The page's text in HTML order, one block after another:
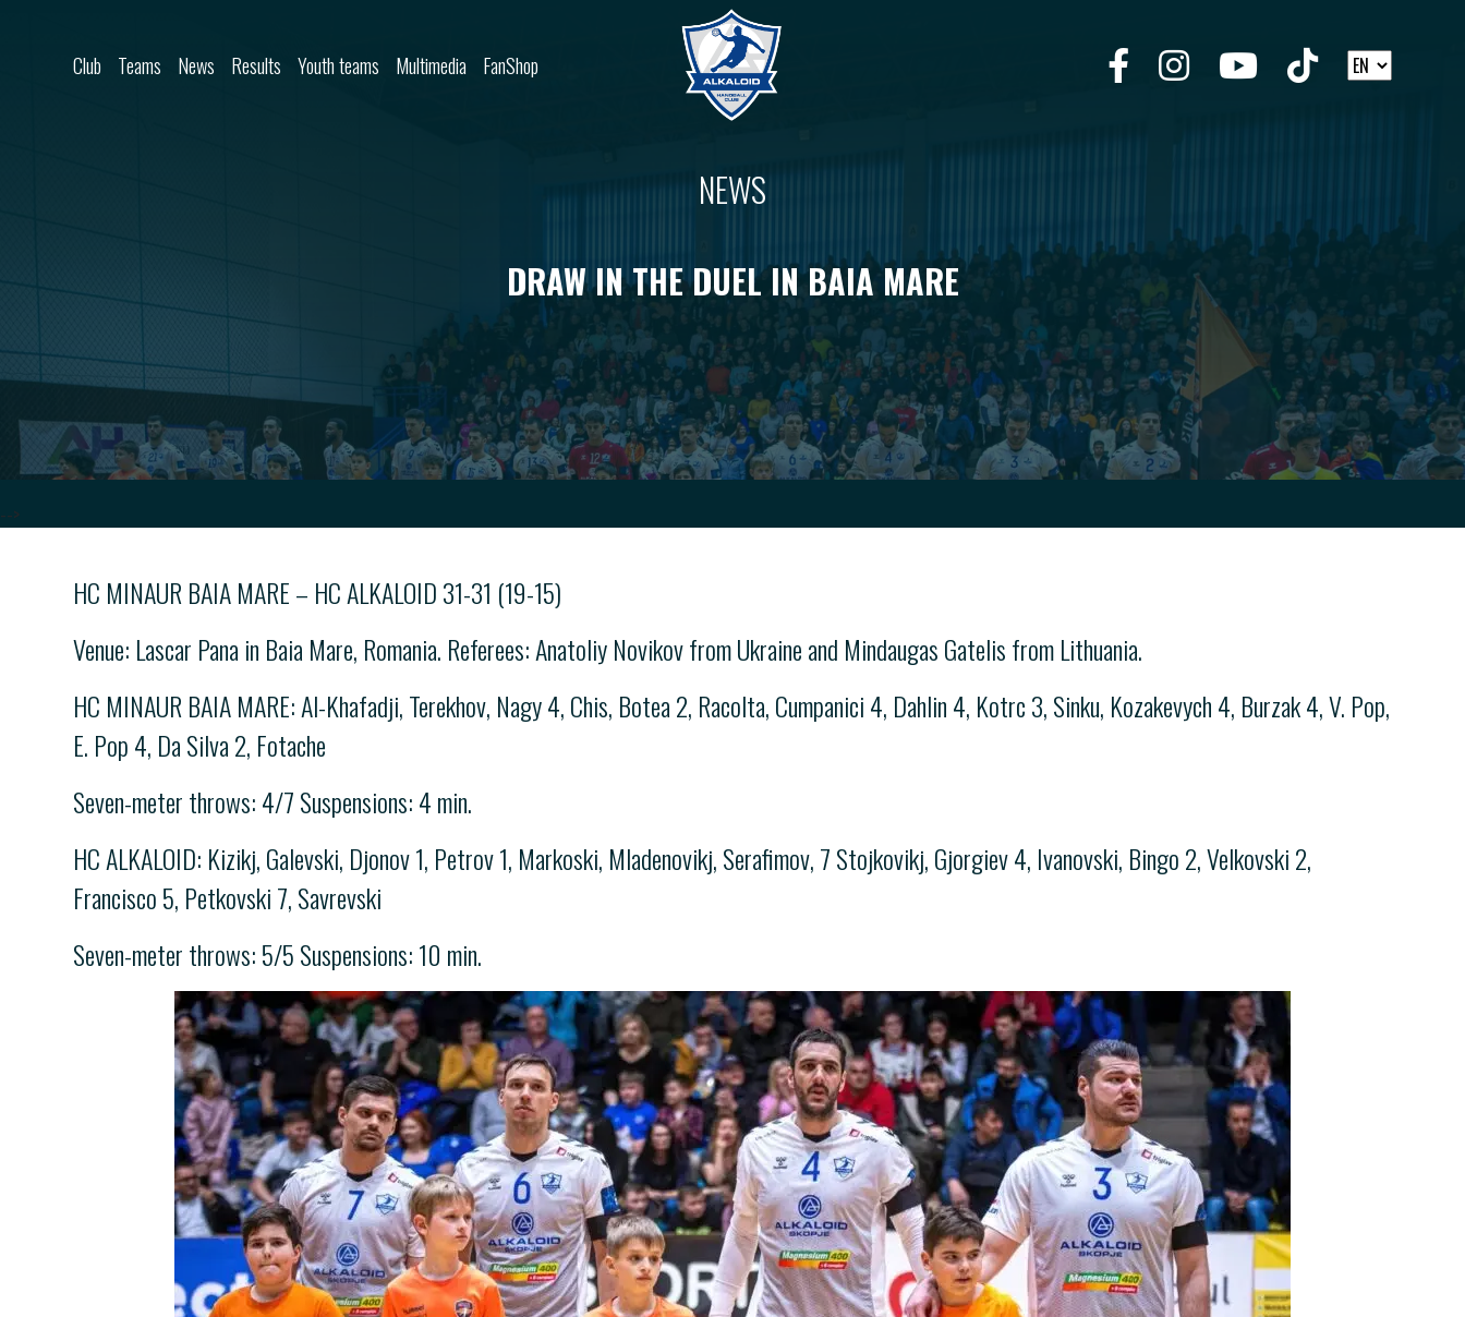
Club Teams News Results Youth teams Multimedia FanShop
NEWS
DRAW IN THE DUEL IN BAIA MARE
-->
HC MINAUR BAIA MARE – HC ALKALOID 31-31 (19-15)
Venue: Lascar Pana in Baia Mare, Romania. Referees: Anatoliy Novikov from Ukraine and Mindaugas Gatelis from Lithuania.
HC MINAUR BAIA MARE: Al-Khafadji, Terekhov, Nagy 4, Chis, Botea 2, Racolta, Cumpanici 4, Dahlin 4, Kotrc 3, Sinku, Kozakevych 4, Burzak 4, V. Pop,
E. Pop 4, Da Silva 2, Fotache
Seven-meter throws: 4/7 Suspensions: 4 min.
HC ALKALOID: Kizikj, Galevski, Djonov 1, Petrov 1, Markoski, Mladenovikj, Serafimov, 7 Stojkovikj, Gjorgiev 4, Ivanovski, Bingo 2, Velkovski 2,
Francisco 5, Petkovski 7, Savrevski
Seven-meter throws: 5/5 Suspensions: 10 min.